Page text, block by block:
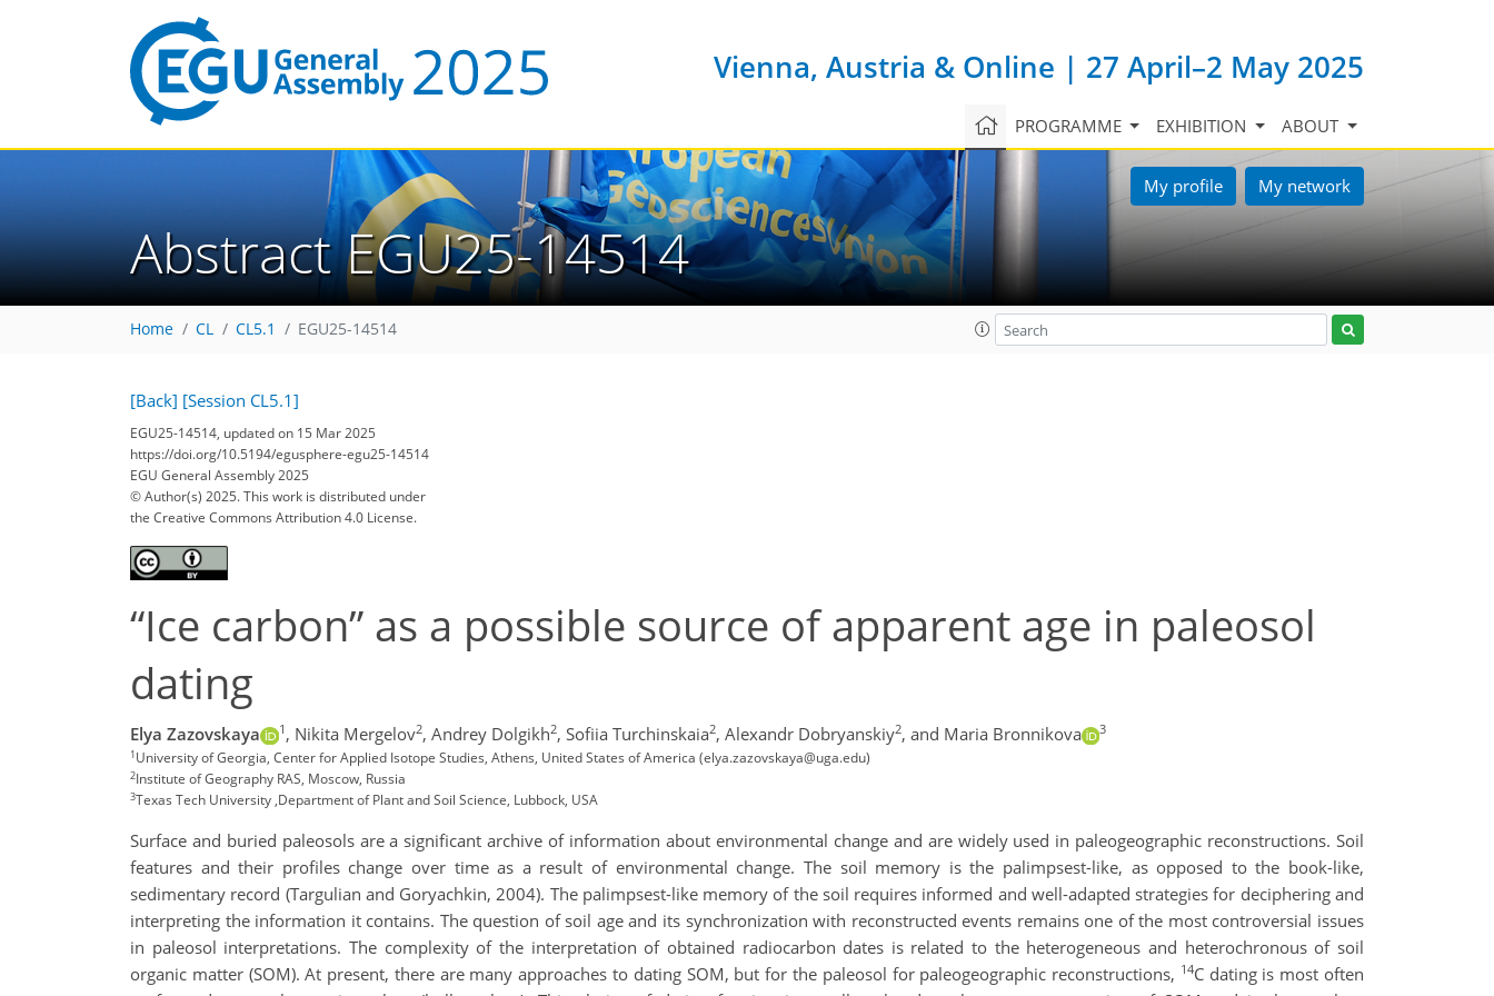
Vienna, Austria & Online | 27 April–2 May 2025
PROGRAMME EXHIBITION ABOUT
My profile My network
Abstract EGU25-14514
Home CL CL5.1 EGU25-14514
[Back] [Session CL5.1]
EGU25-14514, updated on 15 Mar 2025
https://doi.org/10.5194/egusphere-egu25-14514
EGU General Assembly 2025
© Author(s) 2025. This work is distributed under
the Creative Commons Attribution 4.0 License.
“Ice carbon” as a possible source of apparent age in paleosol
dating
Elya Zazovskaya 1 , Nikita Mergelov2, Andrey Dolgikh2, Sofiia Turchinskaia2, Alexandr Dobryanskiy2, and Maria Bronnikova 3
1University of Georgia, Center for Applied Isotope Studies, Athens, United States of America (elya.zazovskaya@uga.edu)
2Institute of Geography RAS, Moscow, Russia
3Texas Tech University ,Department of Plant and Soil Science, Lubbock, USA
Surface and buried paleosols are a significant archive of information about environmental change and are widely used in paleogeographic reconstructions. Soil
features and their profiles change over time as a result of environmental change. The soil memory is the palimpsest-like, as opposed to the book-like,
sedimentary record (Targulian and Goryachkin, 2004). The palimpsest-like memory of the soil requires informed and well-adapted strategies for deciphering and
interpreting the information it contains. The question of soil age and its synchronization with reconstructed events remains one of the most controversial issues
in paleosol interpretations. The complexity of the interpretation of obtained radiocarbon dates is related to the heterogeneous and heterochronous of soil
organic matter (SOM). At present, there are many approaches to dating SOM, but for the paleosol for paleogeographic reconstructions, 14C dating is most often